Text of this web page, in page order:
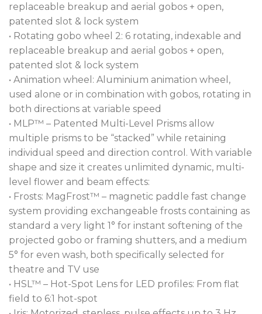
FORTE® possesses a comprehensive protocol suite;
USITT DMX 512, RDM, ArtNet, MA Net, MA Net 2, and
sACN. REAP™ (Robe Ethernet Access Portal) is
included for direct communication over Ethernet
networks. DMX Wireless control is available on
request. All this allows seamless integration into all
control networks.
The FORTE® FollowSpot is equipped with the
digital camera on the head and can be connected
with the RoboSpot™ BaseStation for off-stage
follow spot operation.
replaceable breakup and aerial gobos + open,
patented slot & lock system
• Rotating gobo wheel 2: 6 rotating, indexable and
replaceable breakup and aerial gobos + open,
patented slot & lock system
• Animation wheel: Aluminium animation wheel,
used alone or in combination with gobos, rotating in
both directions at variable speed
• MLP™ – Patented Multi-Level Prisms allow
multiple prisms to be “stacked” while retaining
individual speed and direction control. With variable
shape and size it creates unlimited dynamic, multi-
level flower and beam effects:
• Frosts: MagFrost™ – magnetic paddle fast change
system providing exchangeable frosts containing as
standard a very light 1° for instant softening of the
projected gobo or framing shutters, and a medium
5° for even wash, both specifically selected for
theatre and TV use
• HSL™ – Hot-Spot Lens for LED profiles: From flat
field to 6:1 hot-spot